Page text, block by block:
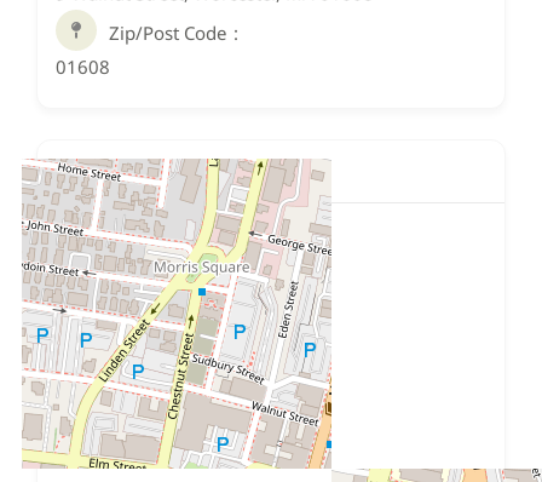
Zip/Post Code
01608
Location